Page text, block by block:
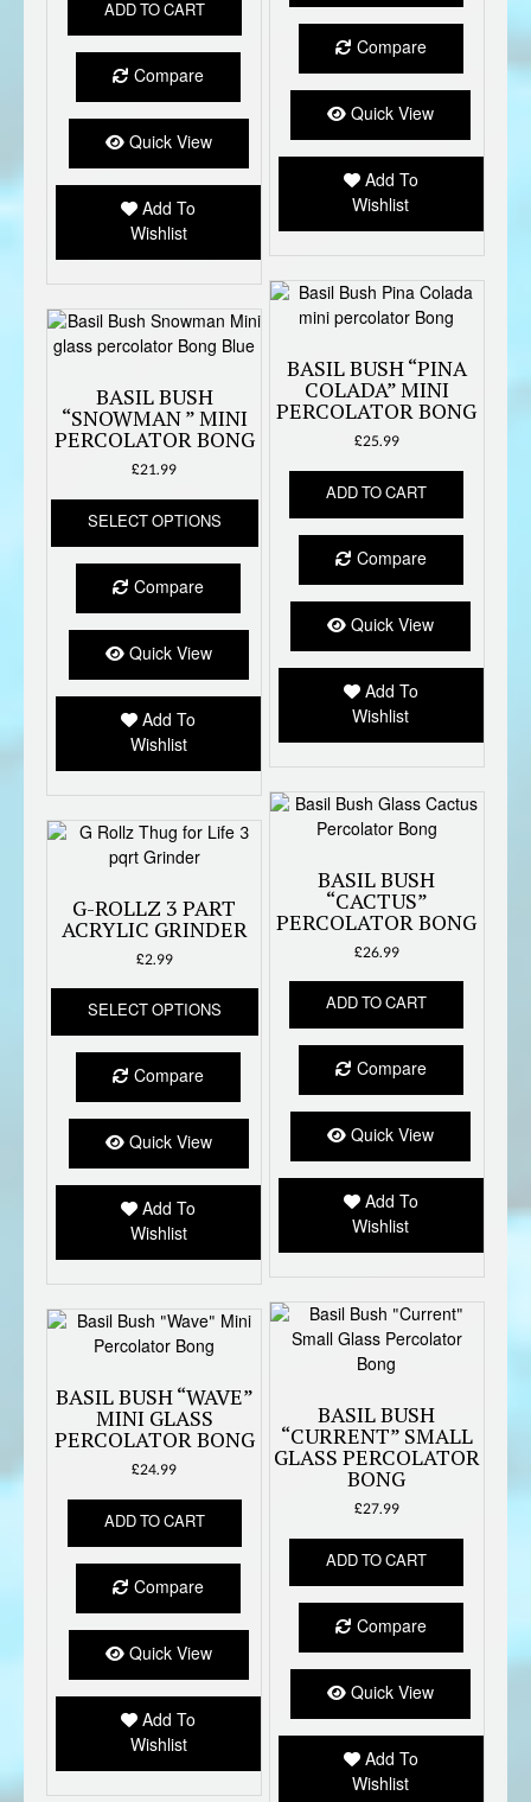
Compare
Quick View
Add To
Wishlist
ADD TO CART
Compare
Quick View
Add To
Wishlist
BASIL BUSH “PINA
COLADA” MINI
PERCOLATOR BONG
£25.99
ADD TO CART
Compare
Quick View
Add To
Wishlist
BASIL BUSH
“SNOWMAN ” MINI
PERCOLATOR BONG
£21.99
SELECT OPTIONS
This
product
has
variants.
options
may
be
the
product
page
Compare
Quick View
Add To
Wishlist
BASIL BUSH
“CACTUS”
PERCOLATOR BONG
£26.99
ADD TO CART
Compare
Quick View
Add To
Wishlist
G-ROLLZ 3 PART
ACRYLIC GRINDER
£2.99
SELECT OPTIONS
This
has
variants.
be
the
product
page
Compare
Quick View
Add To
Wishlist
BASIL BUSH
“CURRENT” SMALL
GLASS PERCOLATOR
BONG
£27.99
ADD TO CART
Compare
Quick View
Add To
Wishlist
BASIL BUSH “WAVE”
MINI GLASS
PERCOLATOR BONG
£24.99
ADD TO CART
Compare
Quick View
Add To
Wishlist